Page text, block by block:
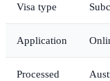
Visa type
Application
Processed